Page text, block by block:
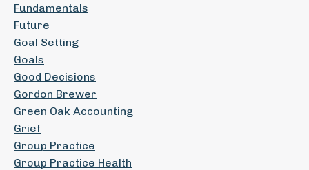
Fundamentals
Future
Goal Setting
Goals
Good Decisions
Gordon Brewer
Green Oak Accounting
Grief
Group Practice
Group Practice Health